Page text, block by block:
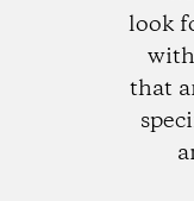
look
that